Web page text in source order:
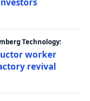
Technology:
worker
revival